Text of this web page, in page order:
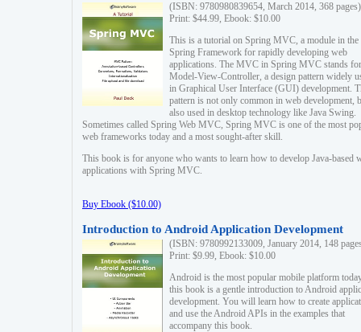
(ISBN: 9780980839654, March 2014, 368 pages)
Print: $44.99, Ebook: $10.00
This is a tutorial on Spring MVC, a module in the
Spring Framework for rapidly developing web
applications. The MVC in Spring MVC stands for
Model-View-Controller, a design pattern widely
in Graphical User Interface (GUI) development.
pattern is not only common in web development,
also used in desktop technology like Java Swing.
Sometimes called Spring Web MVC, Spring MVC is one of the most
web frameworks today and a most sought-after skill.
This book is for anyone who wants to learn how to develop Java-based
applications with Spring MVC.
Buy Ebook ($10.00)
Introduction to Android Application Development
(ISBN: 9780992133009, January 2014, 148
Print: $9.99, Ebook: $10.00
Android is the most popular mobile platform
this book is a gentle introduction to Android
development. You will learn how to create
and use the Android APIs in the examples that
accompany this book.